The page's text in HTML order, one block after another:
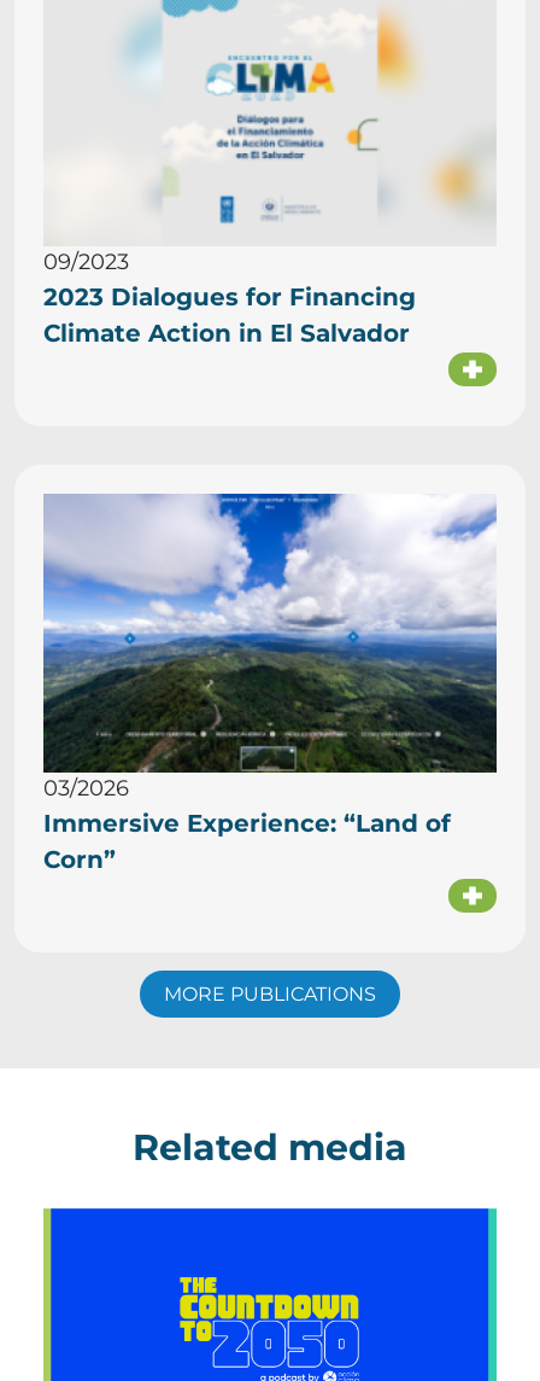
09/2023
2023 Dialogues for Financing
Climate Action in El Salvador
03/2026
Immersive Experience: “Land of
Corn”
MORE PUBLICATIONS
Related media